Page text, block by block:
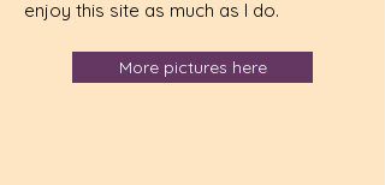
enjoy this site as much as I do.
More pictures here